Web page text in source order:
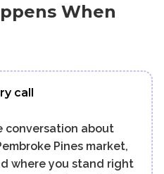
When
call
conversation about
Pines market,
where you stand right